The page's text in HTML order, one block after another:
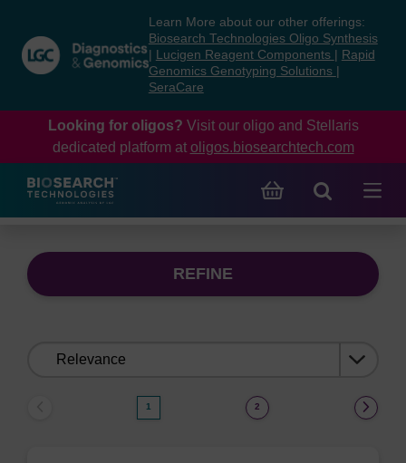
content
navigation
menu
Learn More about our other offerings:
Biosearch Technologies Oligo Synthesis
Lucigen Reagent Components
Rapid
Genomics Genotyping Solutions
SeraCare
Looking for oligos? Visit our oligo and Stellaris
dedicated platform at oligos.biosearchtech.com
REFINE
1 2